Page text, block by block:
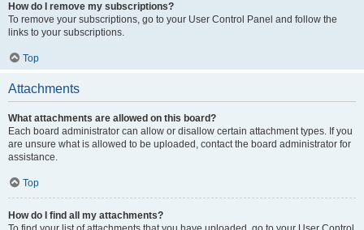
How do I remove my subscriptions?
To remove your subscriptions, go to your User Control Panel and follow the
links to your subscriptions.
Top
Attachments
What attachments are allowed on this board?
Each board administrator can allow or disallow certain attachment types. If you
are unsure what is allowed to be uploaded, contact the board administrator for
assistance.
Top
How do I find all my attachments?